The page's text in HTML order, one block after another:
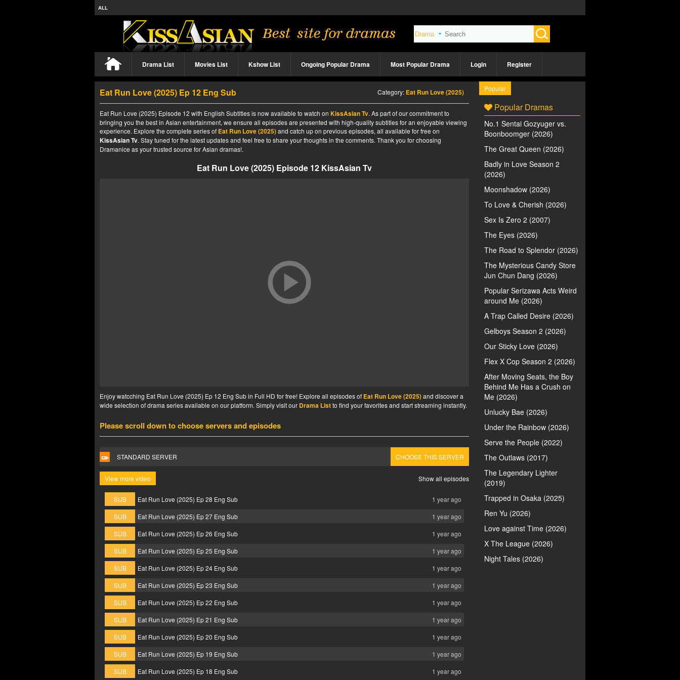
ALL
Drama List Movies List Kshow List Ongoing Popular Drama Most Popular Drama Login Register
Eat Run Love (2025) Ep 12 Eng Sub Category: Eat Run Love (2025)
Eat Run Love (2025) Episode 12 with English Subtitles is now available to watch on KissAsian Tv. As part of our commitment to
bringing you the best in Asian entertainment, we ensure all episodes are presented with high-quality subtitles for an enjoyable viewing
experience. Explore the complete series of Eat Run Love (2025)and catch up on previous episodes, all available for free on
KissAsian Tv. Stay tuned for the latest updates and feel free to share your thoughts in the comments. Thank you for choosing
Dramanice as your trusted source for Asian dramas!.
Eat Run Love (2025) Episode 12 KissAsian Tv
Enjoy watcching Eat Run Love (2025) Ep 12 Eng Sub in Full HD for free! Explore all episodes of Eat Run Love (2025)and discover a
wide selection of drama series available on our platform. Simply visit our Drama Listto find your favorites and start streaming instantly.
Please scroll down to choose servers and episodes
STANDARD SERVER CHOOSE THIS SERVER
View more video Show all episodes
SUB Eat Run Love (2025) Ep 28 Eng Sub
1 year ago
SUB
Eat Run Love (2025) Ep 27 Eng Sub
1 year ago
SUB
Eat Run Love (2025) Ep 26 Eng Sub
1 year ago
SUB
Eat Run Love (2025) Ep 25 Eng Sub
1 year ago
SUB
Eat Run Love (2025) Ep 24 Eng Sub
1 year ago
SUB
Eat Run Love (2025) Ep 23 Eng Sub
1 year ago
SUB
Eat Run Love (2025) Ep 22 Eng Sub
1 year ago
SUB
Eat Run Love (2025) Ep 21 Eng Sub
1 year ago
SUB
Eat Run Love (2025) Ep 20 Eng Sub
1 year ago
SUB
Eat Run Love (2025) Ep 19 Eng Sub
1 year ago
SUB
Eat Run Love (2025) Ep 18 Eng Sub 1 year ago
Popular
Popular Dramas
No.1 Sentai Gozyuger vs.
Boonboomger (2026)
The Great Queen (2026)
Badly in Love Season 2
(2026)
Moonshadow (2026)
To Love & Cherish (2026)
Sex Is Zero 2 (2007)
The Eyes (2026)
The Road to Splendor (2026)
The Mysterious Candy Store
Jun Chun Dang (2026)
Popular Serizawa Acts Weird
around Me (2026)
A Trap Called Desire (2026)
Gelboys Season 2 (2026)
Our Sticky Love (2026)
Flex X Cop Season 2 (2026)
After Moving Seats, the Boy
Behind Me Has a Crush on
Me (2026)
Unlucky Bae (2026)
Under the Rainbow (2026)
Serve the People (2022)
The Outlaws (2017)
The Legendary Lighter
(2019)
Trapped in Osaka (2025)
Ren Yu (2026)
Love against Time (2026)
X The League (2026)
Night Tales (2026)